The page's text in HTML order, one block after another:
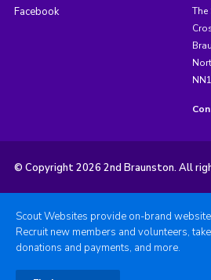
Facebook
The
© Copyright 2026 2nd Braunston. All
Scout Websites provide on-brand
Recruit new members and volunteers,
donations and payments, and more.